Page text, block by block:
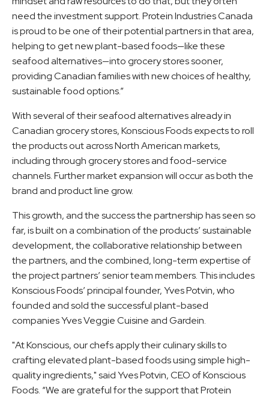
need the investment support. Protein Industries Canada
is proud to be one of their potential partners in that area,
helping to get new plant-based foods—like these
seafood alternatives—into grocery stores sooner,
providing Canadian families with new choices of healthy,
sustainable food options.”
With several of their seafood alternatives already in
Canadian grocery stores, Konscious Foods expects to roll
the products out across North American markets,
including through grocery stores and food-service
channels. Further market expansion will occur as both the
brand and product line grow.
This growth, and the success the partnership has seen so
far, is built on a combination of the products’ sustainable
development, the collaborative relationship between
the partners, and the combined, long-term expertise of
the project partners’ senior team members. This includes
Konscious Foods’ principal founder, Yves Potvin, who
founded and sold the successful plant-based
companies Yves Veggie Cuisine and Gardein.
"At Konscious, our chefs apply their culinary skills to
crafting elevated plant-based foods using simple high-
quality ingredients," said Yves Potvin, CEO of Konscious
Foods. “We are grateful for the support that Protein